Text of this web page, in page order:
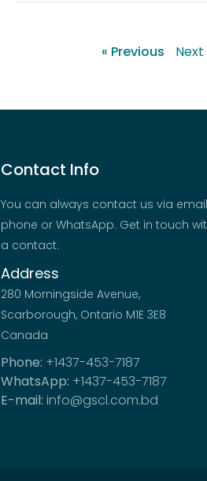
« Previous Next
Contact Info
You can always contact us via
phone or WhatsApp. Get in touch
a contact.
Address
280 Morningside Avenue,
Scarborough, Ontario M1E 3E8
Canada
Phone: +1437-453-7187
WhatsApp: +1437-453-7187
E-mail: info@gscl.com.bd